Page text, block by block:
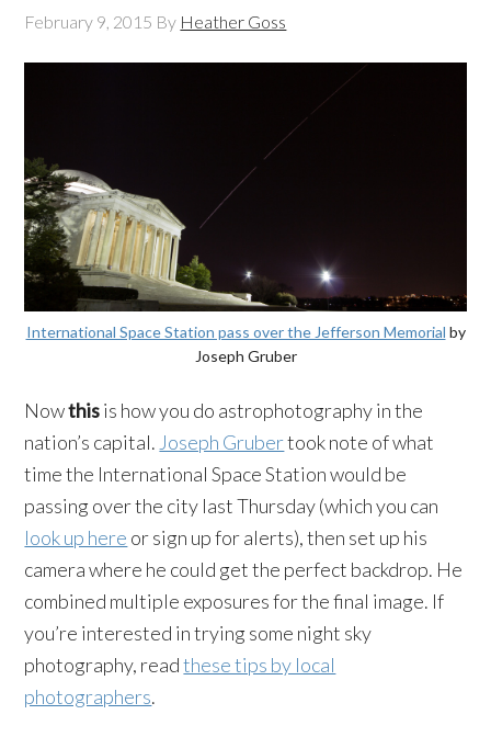
February 9, 2015 By Heather Goss
International Space Station pass over the Jefferson Memorial by
Joseph Gruber
Nowthisis how you do astrophotography in the
nation’s capital. Joseph Grubertook note of what
time the International Space Station would be
passing over the city last Thursday (which you can
look up here or sign up for alerts), then set up his
camera where he could get the perfect backdrop. He
combined multiple exposures for the final image. If
you’re interested in trying some night sky
photography, readthese tips by local
photographers.